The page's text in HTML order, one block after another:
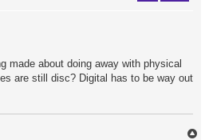
made about doing away with physical
are still disc? Digital has to be way out